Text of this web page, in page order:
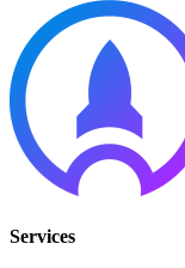
Services